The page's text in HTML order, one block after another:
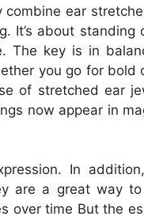
ear
It’s about standing
The key is in
you go for bold
of stretched ear
now appear in
In
are a great way
over time But the